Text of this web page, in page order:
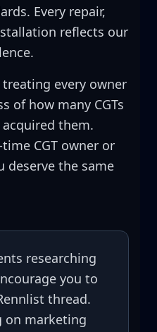
Every repair,
reflects our
every owner
of how many CGTs
them.
CGT owner or
deserve the same
researching
you to
thread.
on marketing